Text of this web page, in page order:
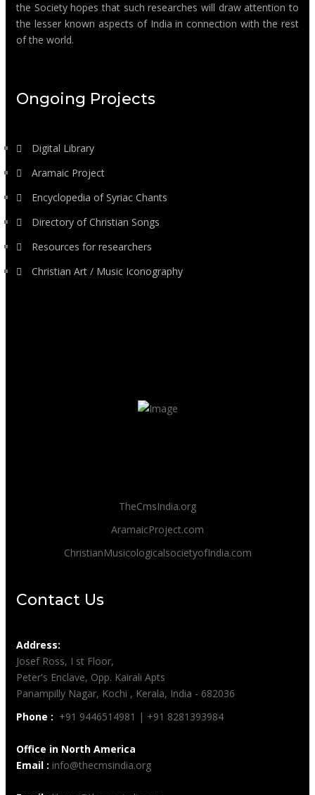
the Society hopes that such researches will draw attention to
the lesser known aspects of India in connection with the rest
of the world.
Ongoing Projects
Digital Library
Aramaic Project
Encyclopedia of Syriac Chants
Directory of Christian Songs
Resources for researchers
Christian Art / Music Iconography
TheCmsIndia.org
AramaicProject.com
ChristianMusicologicalsocietyofIndia.com
Contact Us
Address:
Josef Ross, I st Floor,
Peter's Enclave, Opp. Kairali Apts
Panampilly Nagar, Kochi , Kerala, India - 682036
Phone : +91 9446514981 | +91 8281393984
Office in North America
Email : info@thecmsindia.org